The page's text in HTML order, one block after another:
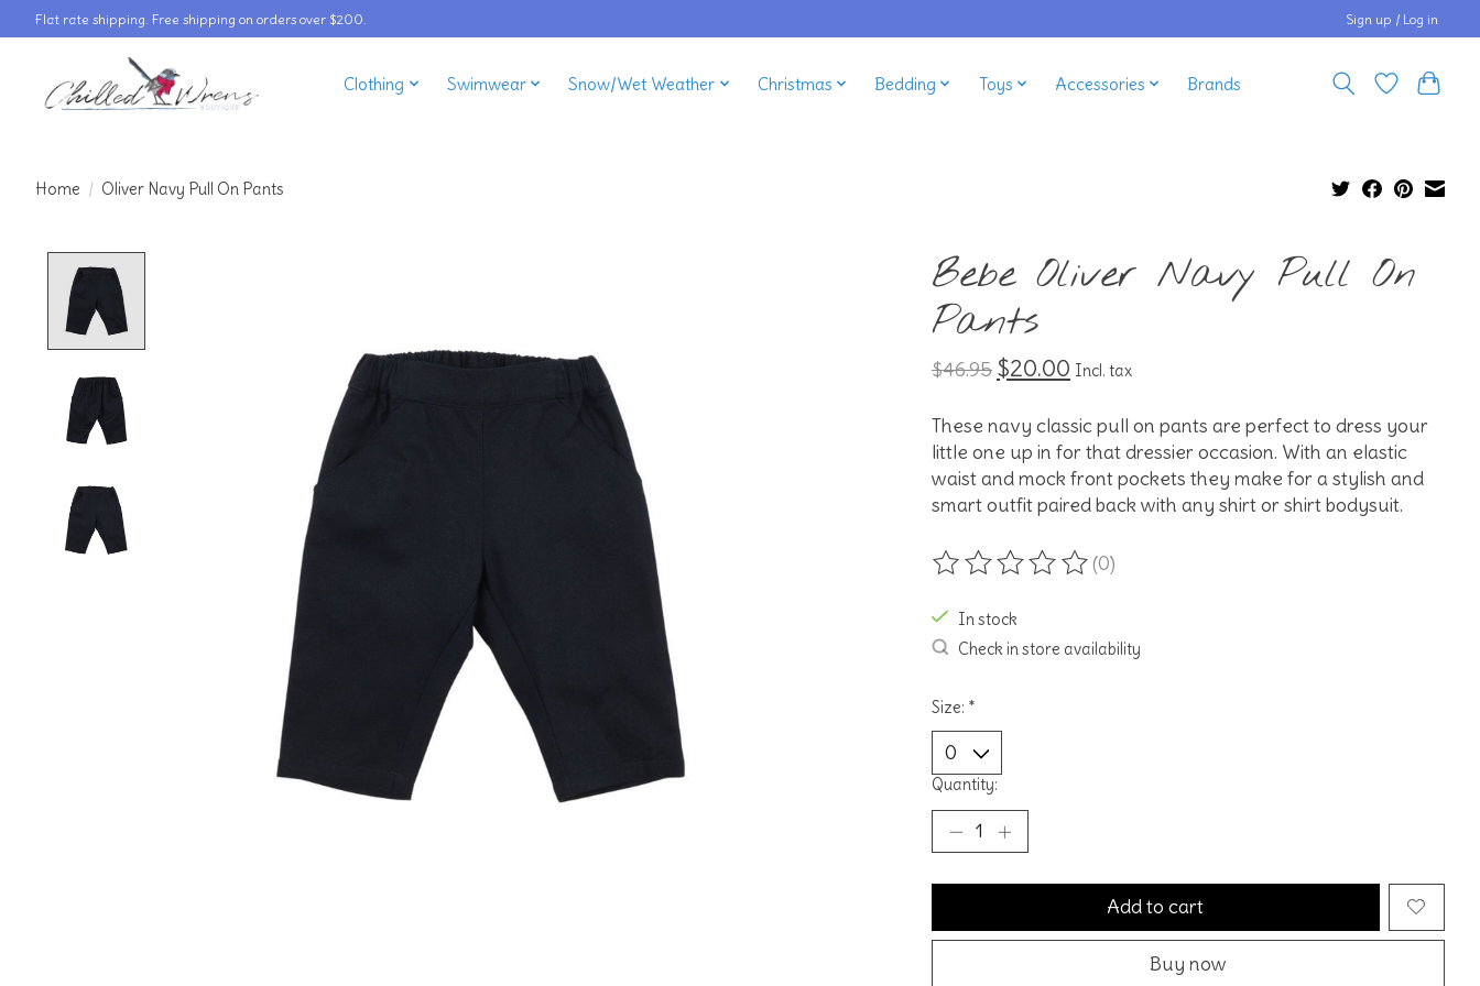
Flat rate shipping. Free shipping on orders over $200. Sign up / Log in
Clothing Swimwear Snow/Wet Weather Christmas Bedding Toys Accessories Brands
Home / Oliver Navy Pull On Pants
Bebe Oliver Navy Pull On
Pants
$46.95 $20.00 Incl. tax
These navy classic pull on pants are perfect to dress your
little one up in for that dressier occasion. With an elastic
waist and mock front pockets they make for a stylish and
smart outfit paired back with any shirt or shirt bodysuit.
The rating of this product is
(0)
In stock
Check in store availability
Size: *
Quantity:
Add to cart
Buy now